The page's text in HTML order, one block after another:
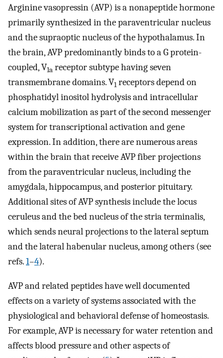
Arginine vasopressin (AVP) is a nonapeptide hormone
primarily synthesized in the paraventricular nucleus
and the supraoptic nucleus of the hypothalamus. In
the brain, AVP predominantly binds to a G protein-
coupled, V1a receptor subtype having seven
transmembrane domains. V1 receptors depend on
phosphatidyl inositol hydrolysis and intracellular
calcium mobilization as part of the second messenger
system for transcriptional activation and gene
expression. In addition, there are numerous areas
within the brain that receive AVP fiber projections
from the paraventricular nucleus, including the
amygdala, hippocampus, and posterior pituitary.
Additional sites of AVP synthesis include the locus
ceruleus and the bed nucleus of the stria terminalis,
which sends neural projections to the lateral septum
and the lateral habenular nucleus, among others (see
refs.1–4).
AVP and related peptides have well documented
effects on a variety of systems associated with the
physiological and behavioral defense of homeostasis.
For example, AVP is necessary for water retention and
affects blood pressure and other aspects of